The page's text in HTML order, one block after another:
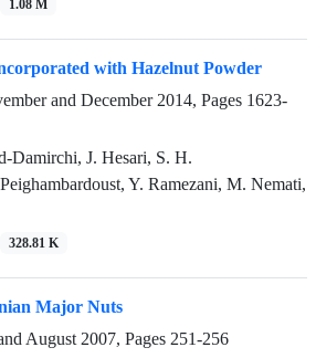
1.08 M
with Hazelnut Powder
and December 2014, Pages 1623-
Damirchi, J. Hesari, S. H.
Y. Ramezani, M. Nemati,
328.81 K
Major Nuts
August 2007, Pages 251-256